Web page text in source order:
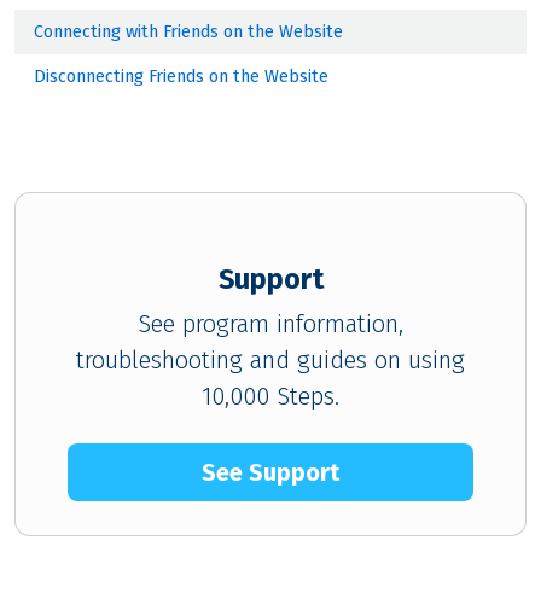
Connecting with Friends on the Website
Disconnecting Friends on the Website
Support
See program information,
troubleshooting and guides on using
10,000 Steps.
See Support